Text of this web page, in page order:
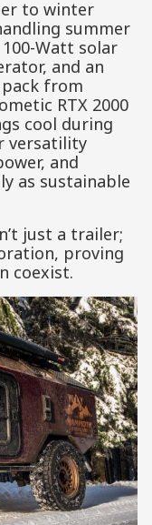
to winter
summer
Watt solar
and an
from
RTX 2000
cool during
versatility
and
as sustainable
just a trailer;
proving
coexist.